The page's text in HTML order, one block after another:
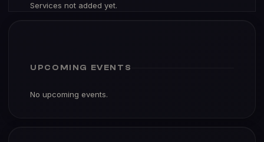
Services not added yet.
UPCOMING EVENTS
No upcoming events.